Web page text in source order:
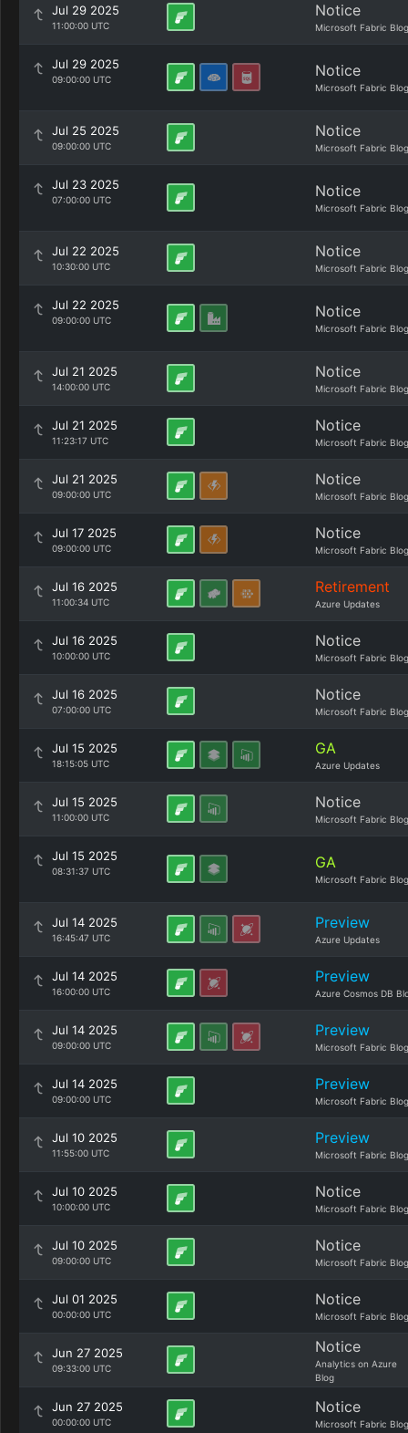
Jul 29 2025
11:00:00 UTC
Notice
Microsoft Fabric Blog
Jul 29 2025
09:00:00 UTC Notice
Microsoft Fabric Blog
Jul 25 2025
09:00:00 UTC
Notice
Microsoft Fabric Blog
Jul 23 2025
07:00:00 UTC Notice
Microsoft Fabric Blog
Jul 22 2025
10:30:00 UTC
Notice
Microsoft Fabric Blog
Jul 22 2025
09:00:00 UTC Notice
Microsoft Fabric Blog
Jul 21 2025
14:00:00 UTC
Notice
Microsoft Fabric Blog
Jul 21 2025
11:23:17 UTC
Notice
Microsoft Fabric Blog
Jul 21 2025
09:00:00 UTC
Notice
Microsoft Fabric Blog
Jul 17 2025
09:00:00 UTC
Notice
Microsoft Fabric Blog
Jul 16 2025
11:00:34 UTC
Retirement
Azure Updates
Jul 16 2025
10:00:00 UTC
Notice
Microsoft Fabric Blog
Jul 16 2025
07:00:00 UTC
Notice
Microsoft Fabric Blog
Jul 15 2025
18:15:05 UTC
GA
Azure Updates
Jul 15 2025
11:00:00 UTC
Notice
Microsoft Fabric Blog
Jul 15 2025
08:31:37 UTC GA
Microsoft Fabric Blog
Jul 14 2025
16:45:47 UTC
Preview
Azure Updates
Jul 14 2025
16:00:00 UTC
Preview
Azure Cosmos DB
Jul 14 2025
09:00:00 UTC
Preview
Microsoft Fabric Blog
Jul 14 2025
09:00:00 UTC
Preview
Microsoft Fabric Blog
Jul 10 2025
11:55:00 UTC
Preview
Microsoft Fabric Blog
Jul 10 2025
10:00:00 UTC
Notice
Microsoft Fabric Blog
Jul 10 2025
09:00:00 UTC
Notice
Microsoft Fabric Blog
Jul 01 2025
00:00:00 UTC
Notice
Microsoft Fabric Blog
Jun 27 2025
09:33:00 UTC
Notice
Analytics on Azure
Blog
Jun 27 2025
00:00:00 UTC
Notice
Microsoft Fabric Blog